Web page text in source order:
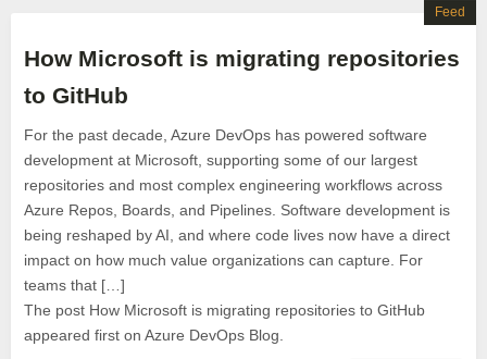
How Microsoft is migrating repositories
to GitHub
For the past decade, Azure DevOps has powered software
development at Microsoft, supporting some of our largest
repositories and most complex engineering workflows across
Azure Repos, Boards, and Pipelines. Software development is
being reshaped by AI, and where code lives now have a direct
impact on how much value organizations can capture. For
teams that […]
The post How Microsoft is migrating repositories to GitHub
appeared first on Azure DevOps Blog.
Feed